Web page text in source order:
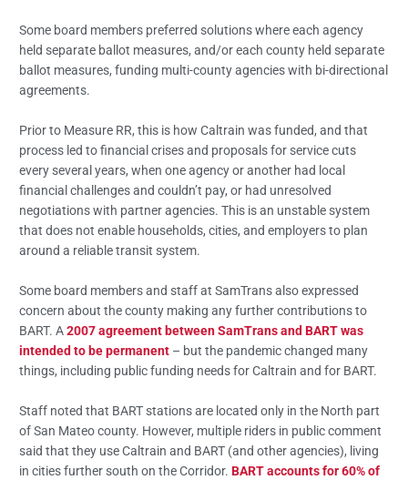
Some board members preferred solutions where each agency
held separate ballot measures, and/or each county held separate
ballot measures, funding multi-county agencies with bi-directional
agreements.
Prior to Measure RR, this is how Caltrain was funded, and that
process led to financial crises and proposals for service cuts
every several years, when one agency or another had local
financial challenges and couldn’t pay, or had unresolved
negotiations with partner agencies. This is an unstable system
that does not enable households, cities, and employers to plan
around a reliable transit system.
Some board members and staff at SamTrans also expressed
concern about the county making any further contributions to
BART. A2007 agreement between SamTrans and BART was
intended to be permanent – but the pandemic changed many
things, including public funding needs for Caltrain and for BART.
Staff noted that BART stations are located only in the North part
of San Mateo county. However, multiple riders in public comment
said that they use Caltrain and BART (and other agencies), living
in cities further south on the Corridor.BART accounts for 60% of